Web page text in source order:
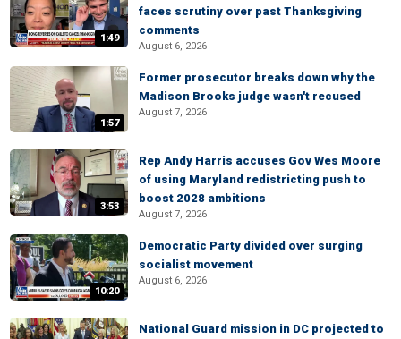
1:49
faces scrutiny over past Thanksgiving
comments
August 6, 2026
1:57
Former prosecutor breaks down why the
Madison Brooks judge wasn't recused
August 7, 2026
3:53
Rep Andy Harris accuses Gov Wes Moore
of using Maryland redistricting push to
boost 2028 ambitions
August 7, 2026
10:20
Democratic Party divided over surging
socialist movement
August 6, 2026
National Guard mission in DC projected to